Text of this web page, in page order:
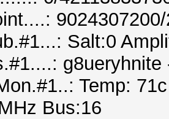
Salt:0
g8ueryhnite
Temp:
Bus:16